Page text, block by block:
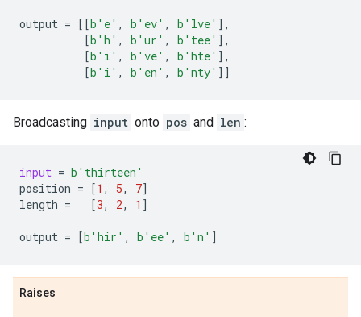
output = [[b 'e' , b 'ev' , b 'lve' ],
[b 'h' , b 'ur' , b 'tee' ],
[b 'i' , b 've' , b 'hte' ],
[b 'i' , b 'en' , b 'nty' ]]
Broadcasting input onto pos and len :
input = b 'thirteen'
position = [1 , 5, 7]
length = [3, 2, 1 ]
output = [b 'hir' , b 'ee' , b 'n' ]
Raises